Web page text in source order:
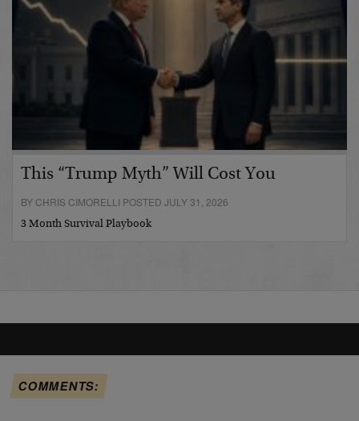
This “Trump Myth” Will Cost You
BY CHRIS CIMORELLI POSTED JULY 31, 2026
3 Month Survival Playbook
COMMENTS: